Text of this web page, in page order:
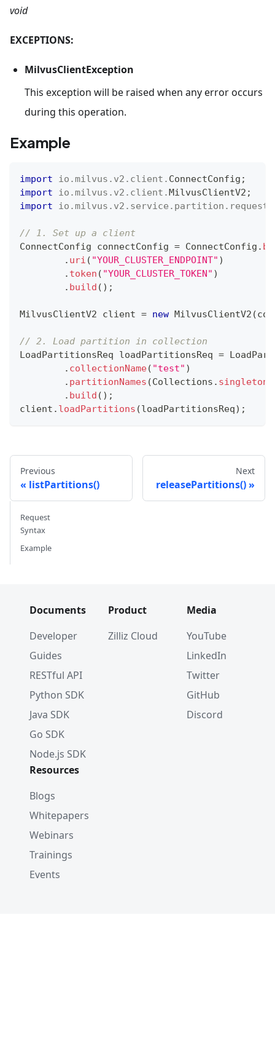
void
EXCEPTIONS:
MilvusClientException
This exception will be raised when any error occurs
during this operation.
Example
import io .milvus . v2 . client . ConnectConfig ;
import
io .milvus . v2 . client .MilvusClientV2 ;
import
io .milvus . v2 . service . partition . request
// 1. Set up a client
ConnectConfig connectConfig = ConnectConfig .
. uri ( "YOUR_CLUSTER_ENDPOINT" )
. token ( "YOUR_CLUSTER_TOKEN" )
. build ( ) ;
MilvusClientV2 client = new MilvusClientV2 (
// 2. Load partition in collection
LoadPartitionsReq loadPartitionsReq =
. collectionName( "test" )
. partitionNames (Collections .
. build ( ) ;
client . loadPartitions (loadPartitionsReq) ;
Previous
listPartitions()
Next
releasePartitions()
Request
Syntax
Example
Documents
Developer
Guides
RESTful API
Python SDK
Java SDK
Go SDK
Node.js SDK
Product
Zilliz Cloud
Media
YouTube
LinkedIn
Twitter
GitHub
Discord
Resources
Blogs
Whitepapers
Webinars
Trainings
Events